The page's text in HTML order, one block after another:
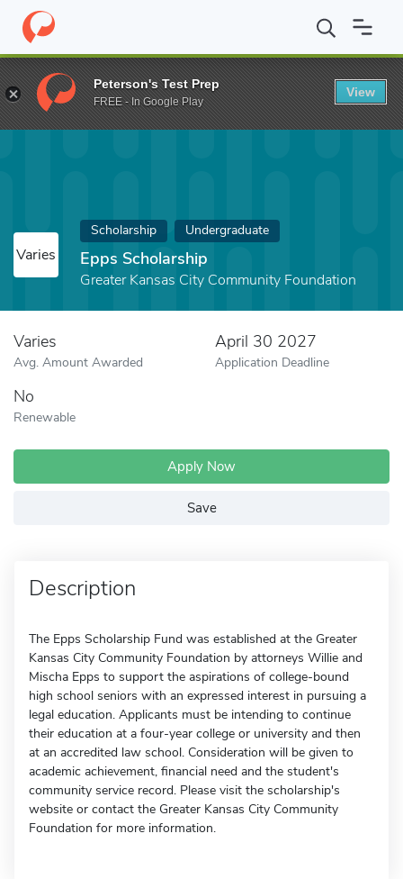
Home Fund Epps Scholarship
Varies
Scholarship Undergraduate
Epps Scholarship
Greater Kansas City Community Foundation
Varies
Avg. Amount Awarded
April 30 2027
Application Deadline
No
Renewable
Apply Now
Save
Description
The Epps Scholarship Fund was established at the Greater
Kansas City Community Foundation by attorneys Willie and
Mischa Epps to support the aspirations of college-bound
high school seniors with an expressed interest in pursuing a
legal education. Applicants must be intending to continue
their education at a four-year college or university and then
at an accredited law school. Consideration will be given to
academic achievement, financial need and the student's
community service record. Please visit the scholarship's
website or contact the Greater Kansas City Community
Foundation for more information.
Peterson's Test Prep
FREE - In Google Play
View